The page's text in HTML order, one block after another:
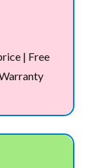
| Free